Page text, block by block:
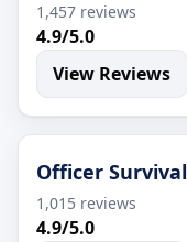
1,457 reviews
4.9/5.0
View Reviews
Officer Survival
1,015 reviews
4.9/5.0